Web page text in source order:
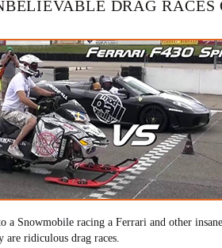
DRAG RACES
a Snowmobile racing a Ferrari and other insane
are ridiculous drag races.